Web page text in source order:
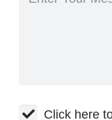
Click here